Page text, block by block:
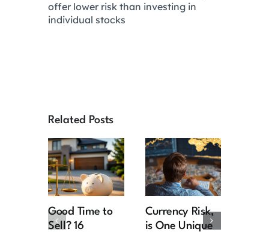
offer lower risk than investing in
individual stocks
Related Posts
Good Time to
Sell? 16
Currency Risk,
is One Unique